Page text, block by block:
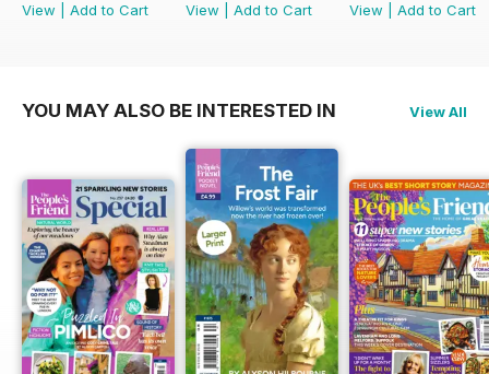
View
Add to Cart
View
Add to Cart
View
Add to Cart
YOU MAY ALSO BE INTERESTED IN View All